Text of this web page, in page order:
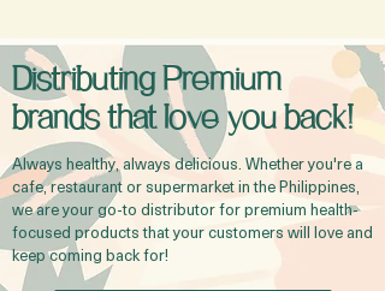
Distributing Premium
brands that love you back!
Always healthy, always delicious. Whether you're a
cafe, restaurant or supermarket in the Philippines,
we are your go-to distributor for premium health-
focused products that your customers will love and
keep coming back for!